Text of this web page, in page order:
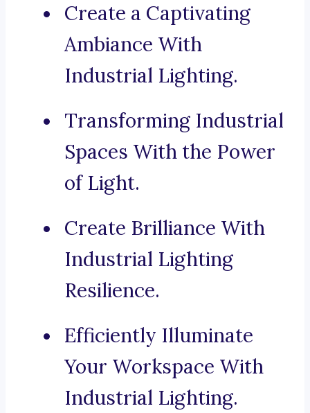
Create a Captivating
Ambiance With
Industrial Lighting.
Transforming Industrial
Spaces With the Power
of Light.
Create Brilliance With
Industrial Lighting
Resilience.
Efficiently Illuminate
Your Workspace With
Industrial Lighting.